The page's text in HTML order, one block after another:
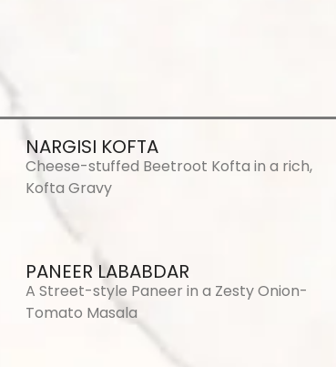
NARGISI KOFTA
Cheese-stuffed Beetroot Kofta in a rich,
Kofta Gravy
PANEER LABABDAR
A Street-style Paneer in a Zesty Onion-
Tomato Masala